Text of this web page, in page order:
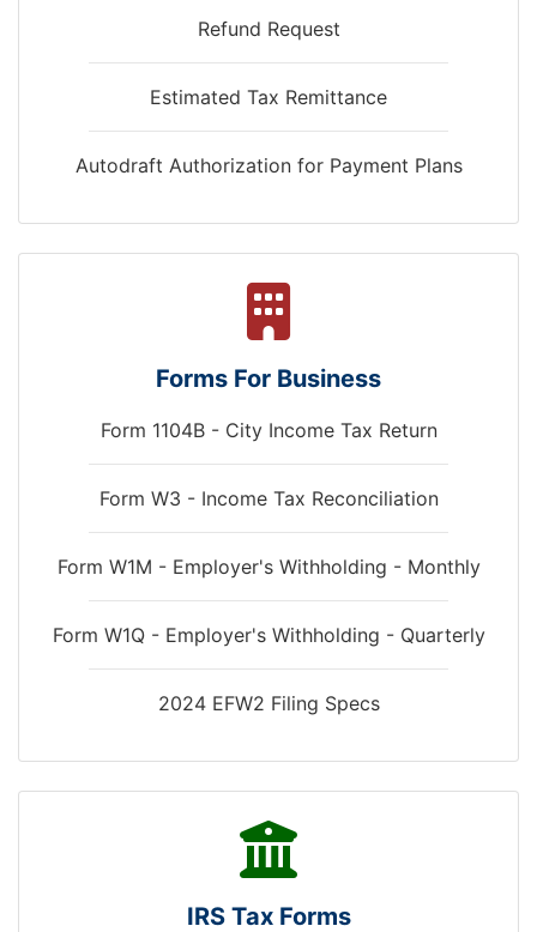
down
Refund Request
Estimated Tax Remittance
Autodraft Authorization for Payment Plans
Forms For Business
Form 1104B - City Income Tax Return
Form W3 - Income Tax Reconciliation
Form W1M - Employer's Withholding - Monthly
Form W1Q - Employer's Withholding - Quarterly
2024 EFW2 Filing Specs
IRS Tax Forms